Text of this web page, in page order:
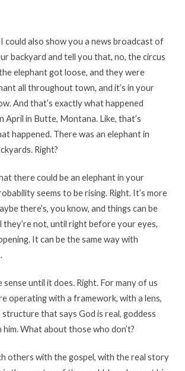
could also show you a news broadcast of
backyard and tell you that, no, the circus
elephant got loose, and they were
all throughout town, and it’s in your
And that’s exactly what happened
April in Butte, Montana. Like, that’s
happened. There was an elephant in
Right?
there could be an elephant in your
seems to be rising. Right. It’s more
there’s, you know, and things can be
they’re not, until right before your eyes,
It can be the same way with
sense until it does. Right. For many of us
operating with a framework, with a lens,
that says God is real, goddess
him. What about those who don’t?
others with the gospel, with the real story